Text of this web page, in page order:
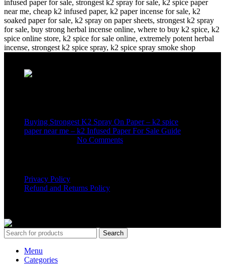
Buying Strongest K2 Spray On Paper – k2 spice
paper near me – k2 Infused Paper For Sale Guide
No Comments
Privacy Policy
Refund and Returns Policy
Search
Menu
Categories